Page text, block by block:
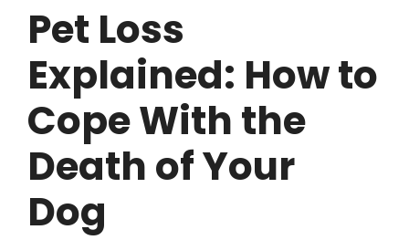
Pet Loss
Explained: How to
Cope With the
Death of Your
Dog